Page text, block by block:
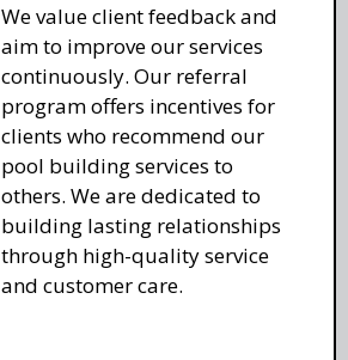
We value client feedback and
aim to improve our services
continuously. Our referral
program offers incentives for
clients who recommend our
pool building services to
others. We are dedicated to
building lasting relationships
through high-quality service
and customer care.